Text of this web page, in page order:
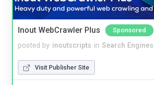
Inout WebCrawler Plus Sponsored
posted by inoutscripts in Search Engines
Visit Publisher Site